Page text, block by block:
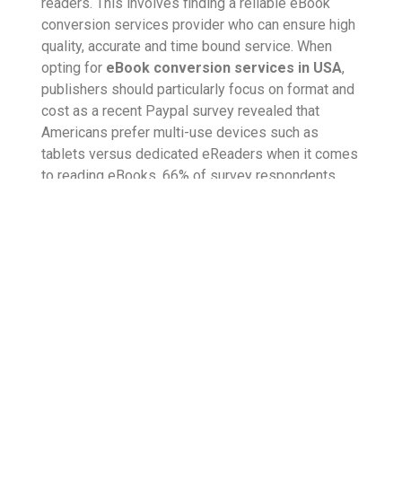
conversion services provider who can ensure high
quality, accurate and time bound service. When
opting for eBook conversion services in USA,
publishers should particularly focus on format and
cost as a recent Paypal survey revealed that
Americans prefer multi-use devices such as
tablets versus dedicated eReaders when it comes
to reading eBooks. 66% of survey respondents